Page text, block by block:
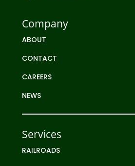
Company
ABOUT
CONTACT
CAREERS
NEWS
Services
RAILROADS